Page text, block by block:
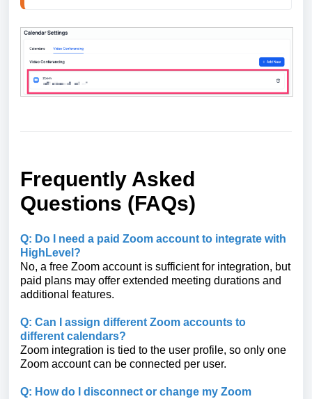
Frequently Asked
Questions (FAQs)
Q: Do I need a paid Zoom account to integrate with
HighLevel?
No, a free Zoom account is sufficient for integration, but
paid plans may offer extended meeting durations and
additional features.
Q: Can I assign different Zoom accounts to
different calendars?
Zoom integration is tied to the user profile, so only one
Zoom account can be connected per user.
Q: How do I disconnect or change my Zoom